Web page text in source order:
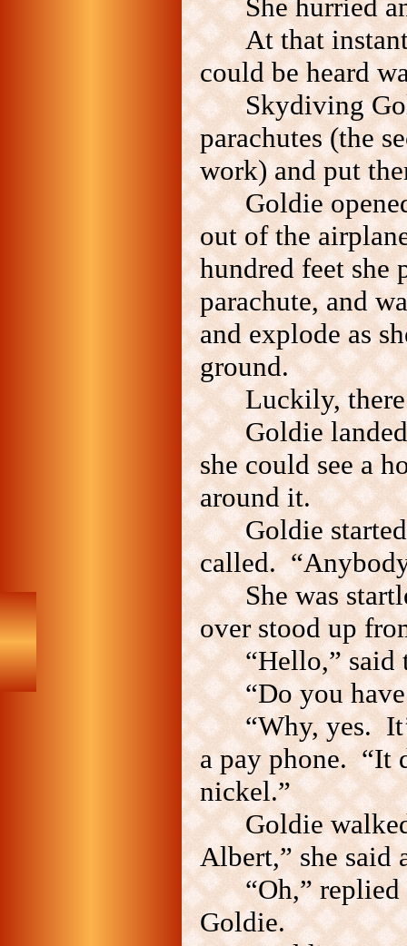
She hurried
At that
could be heard
Skydiving
parachutes (the
work) and put
Goldie
out of the
hundred feet she
parachute, and
and explode as
ground.
Luckily, there
Goldie
she could see a
around it.
Goldie
called.
She was
over stood up
“Hello,” said
“Do you
“Why, yes.
a pay phone. “It
nickel.”
Goldie
Albert,” she said
“Oh,”
Goldie.